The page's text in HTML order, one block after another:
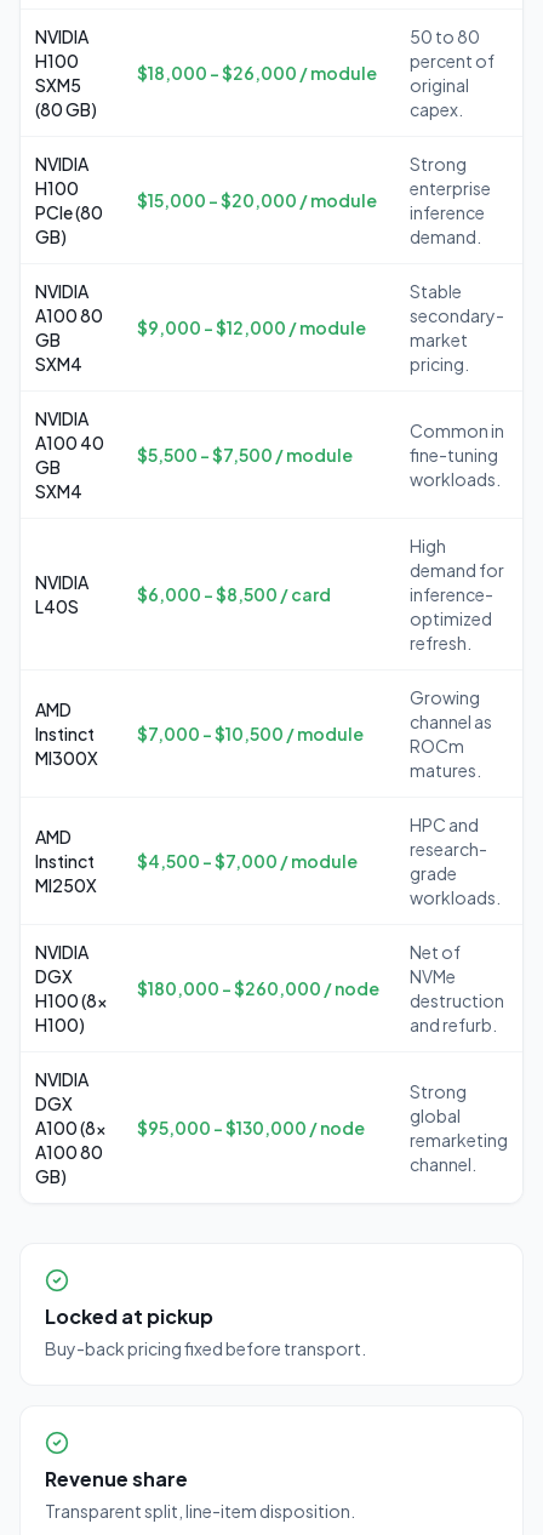
NVIDIA
H100
SXM5
(80 GB)
$18,000 – $26,000 / module
50 to 80
percent of
original
capex.
NVIDIA
H100
PCIe (80
GB)
$15,000 – $20,000 / module
Strong
enterprise
inference
demand.
NVIDIA
A100 80
GB
SXM4
$9,000 – $12,000 / module
Stable
secondary-
market
pricing.
NVIDIA
A100 40
GB
SXM4
$5,500 – $7,500 / module
Common in
fine-tuning
workloads.
NVIDIA
L40S
$6,000 – $8,500 / card
High
demand for
inference-
optimized
refresh.
AMD
Instinct
MI300X
$7,000 – $10,500 / module
Growing
channel as
ROCm
matures.
AMD
Instinct
MI250X
$4,500 – $7,000 / module
HPC and
research-
grade
workloads.
NVIDIA
DGX
H100 (8x
H100)
$180,000 – $260,000 / node
Net of
NVMe
destruction
and refurb.
NVIDIA
DGX
A100 (8x
A100 80
GB)
$95,000 – $130,000 / node
Strong
global
remarketing
channel.
Locked at pickup
Buy-back pricing fixed before transport.
Revenue share
Transparent split, line-item disposition.